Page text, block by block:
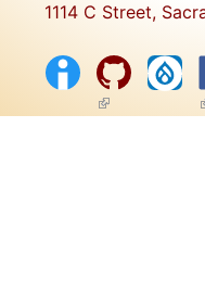
1114 C Street,
(link is